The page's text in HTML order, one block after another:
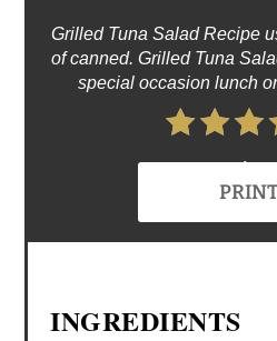
Grilled Tuna Salad Recipe
of canned. Grilled Tuna
special occasion lunch
4.4 Stars (8
INGREDIENTS